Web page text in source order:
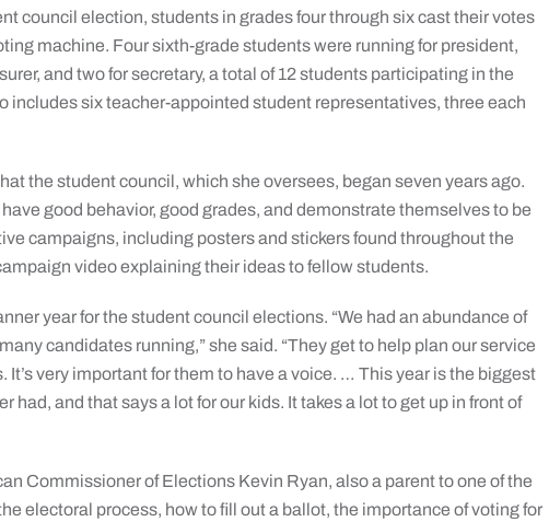
council election, students in grades four through six cast their votes
machine. Four sixth-grade students were running for president,
and two for secretary, a total of 12 students participating in the
includes six teacher-appointed student representatives, three each
the student council, which she oversees, began seven years ago.
good behavior, good grades, and demonstrate themselves to be
campaigns, including posters and stickers found throughout the
video explaining their ideas to fellow students.
year for the student council elections. “We had an abundance of
candidates running,” she said. “They get to help plan our service
It’s very important for them to have a voice. … This year is the biggest
had, and that says a lot for our kids. It takes a lot to get up in front of
Commissioner of Elections Kevin Ryan, also a parent to one of the
electoral process, how to fill out a ballot, the importance of voting for